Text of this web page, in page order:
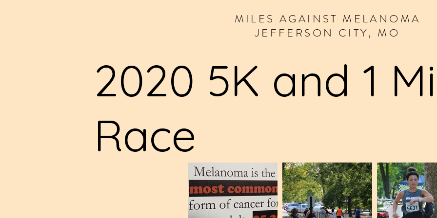
MILES AGAINST MELANOMA
JEFFERSON CITY, MO
2020 5K and 1
Race